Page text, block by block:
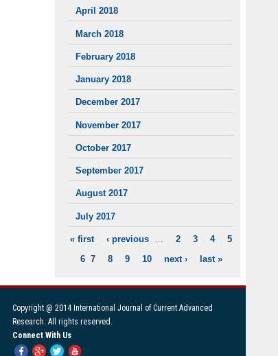
April 2018
March 2018
February 2018
January 2018
December 2017
November 2017
October 2017
September 2017
August 2017
July 2017
PAGES
« first ‹ previous 2 3 4
5
6 7 8 9 10 next › last »
Copyright @ 2014 International Journal of Current Advanced
Research. All rights reserved.
Connect With Us